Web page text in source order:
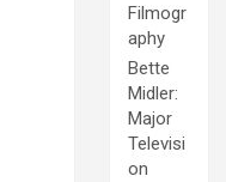
Filmogr
aphy
Bette
Midler:
Major
Televisi
on